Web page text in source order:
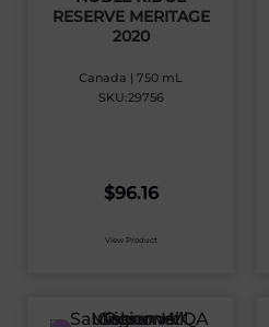
RESERVE MERITAGE
2020
Canada | 750 mL
SKU:29756
$96.16
View Product